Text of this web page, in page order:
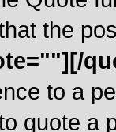
the
to a
quote a